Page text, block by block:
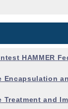
HAMMER
Encapsulation
Treatment and